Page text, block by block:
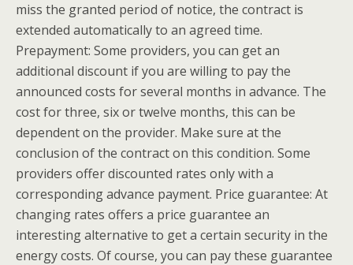
miss the granted period of notice, the contract is
extended automatically to an agreed time.
Prepayment: Some providers, you can get an
additional discount if you are willing to pay the
announced costs for several months in advance. The
cost for three, six or twelve months, this can be
dependent on the provider. Make sure at the
conclusion of the contract on this condition. Some
providers offer discounted rates only with a
corresponding advance payment. Price guarantee: At
changing rates offers a price guarantee an
interesting alternative to get a certain security in the
energy costs. Of course, you can pay these guarantee